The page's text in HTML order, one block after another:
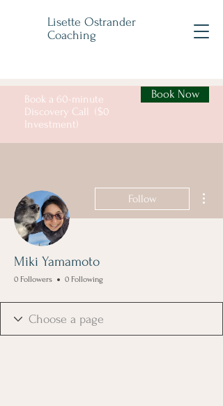
Lisette Ostrander
Coaching
Book a 60-minute
Discovery Call ($0
Investment)
Book Now
Follow
Miki Yamamoto
0 Followers 0 Following